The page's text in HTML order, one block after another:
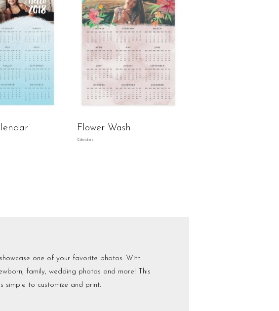
Flower Wash
Calendars
one of your favorite photos. With
family, wedding photos and more! This
simple to customize and print.